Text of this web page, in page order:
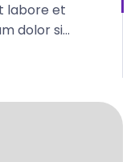
labore et
dolor sit